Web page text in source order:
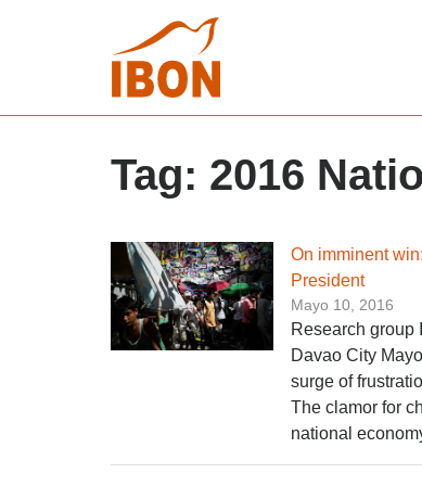
Tag: 2016
On imminent
President
Mayo 10, 2016
Research group
Davao City
surge of
The clamor for
national